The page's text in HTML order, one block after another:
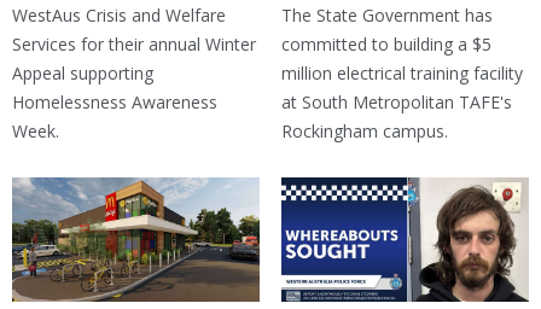
WestAus Crisis and Welfare
Services for their annual Winter
Appeal supporting
Homelessness Awareness
Week.
The State Government has
committed to building a $5
million electrical training facility
at South Metropolitan TAFE's
Rockingham campus.